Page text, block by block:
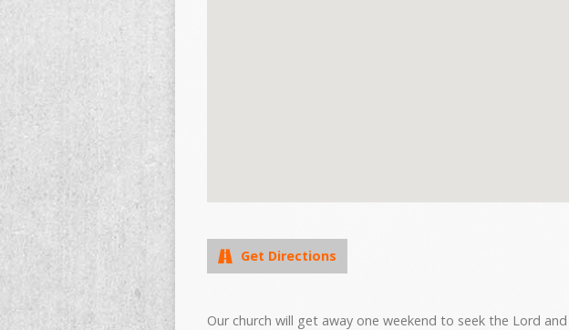
Get Directions
Our church will get away one weekend to seek the Lord